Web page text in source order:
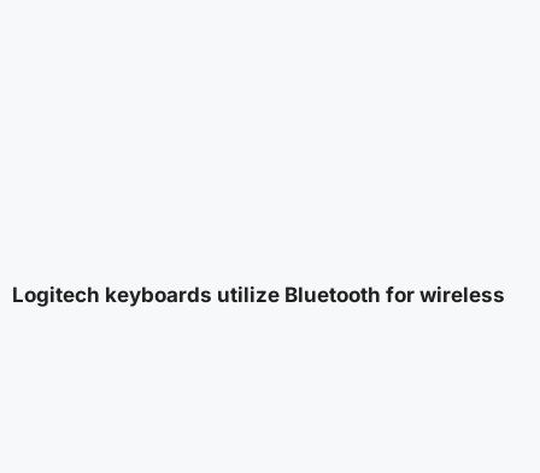
Logitech keyboards utilize Bluetooth for wireless